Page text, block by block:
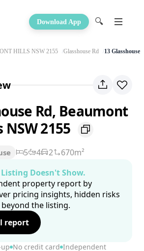
Download App 🔍
HILLS NSW 2155 Glasshouse Rd 13 Glasshouse
Rd, Beaumont
NSW 2155
5 4 2
670m²
Listing Doesn't Show.
property report by
pricing insights, hidden risks
the listing.
report
No credit card Independent